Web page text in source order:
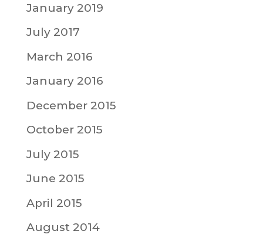
January 2019
July 2017
March 2016
January 2016
December 2015
October 2015
July 2015
June 2015
April 2015
August 2014